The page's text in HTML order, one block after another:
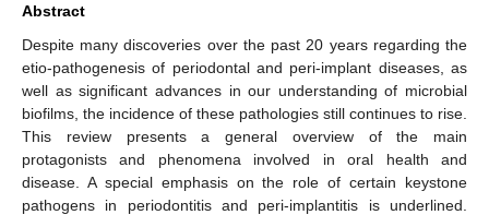
Abstract
Despite many discoveries over the past 20 years regarding the
etio-pathogenesis of periodontal and peri-implant diseases, as
well as significant advances in our understanding of microbial
biofilms, the incidence of these pathologies still continues to rise.
This review presents a general overview of the main
protagonists and phenomena involved in oral health and
disease. A special emphasis on the role of certain keystone
pathogens in periodontitis and peri-implantitis is underlined.